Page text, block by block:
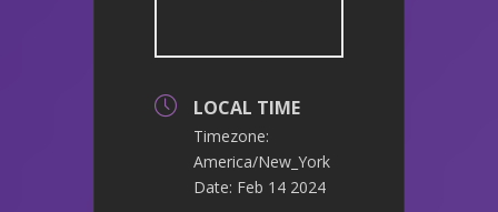
LOCAL TIME
Timezone:
America/New_York
Date: Feb 14 2024